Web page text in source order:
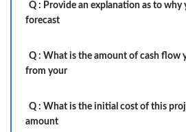
Q : Provide an explanation as to
forecast
Q : What is the amount of cash flow
from your
Q : What is the initial cost of this
amount